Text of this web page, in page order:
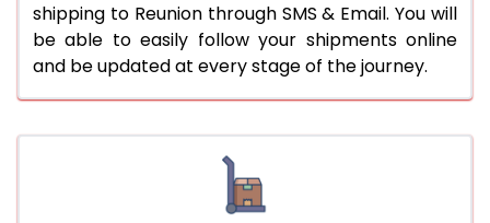
shipping to Reunion through SMS & Email. You will
be able to easily follow your shipments online
and be updated at every stage of the journey.